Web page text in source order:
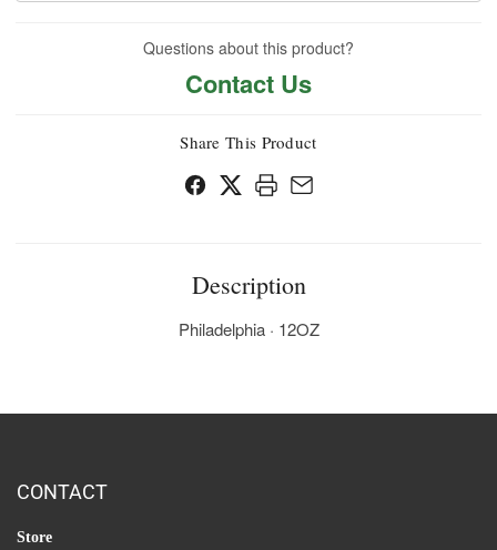
Questions about this product?
Contact Us
Share This Product
Description
Philadelphia · 12OZ
CONTACT
Store